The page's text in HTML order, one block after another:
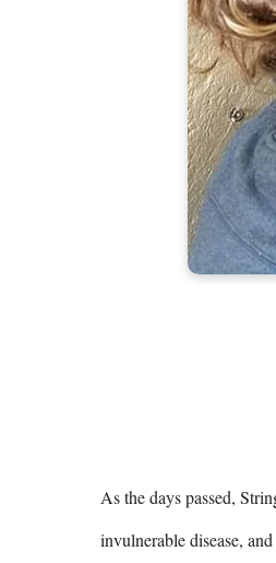
As the days passed,
invulnerable disease,